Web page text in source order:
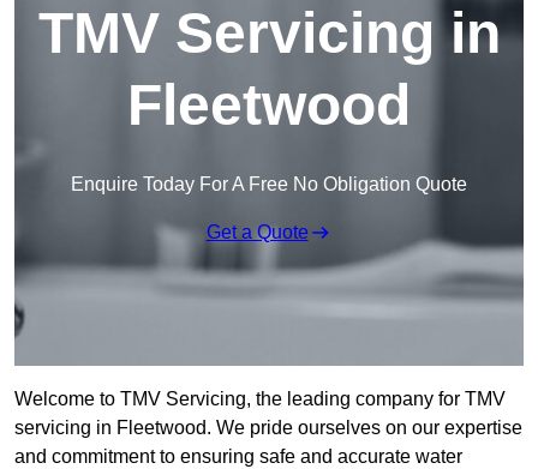
TMV Servicing in
Fleetwood
Enquire Today For A Free No Obligation Quote
Get a Quote
Welcome to TMV Servicing, the leading company for TMV
servicing in Fleetwood. We pride ourselves on our expertise
and commitment to ensuring safe and accurate water